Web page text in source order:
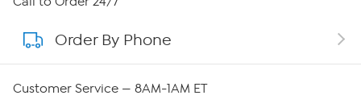
About QVC Group
Order By Phone
Customer Service — 8AM-1AM ET